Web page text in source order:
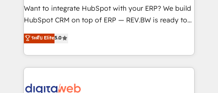
HubSpot with LinkedIn, WhatsApp, email, paid
media, and AI voice to drive pipeline. 🤖 AI Custom
prospecting, follow-ups, service triage, and
knowledge retrieval—built in HubSpot. ⚡ Fast-Track
advanced optimization & adoption 📍 São Paulo, BR
Want to integrate HubSpot with your ERP? We build
HubSpot CRM on top of ERP — REV.BW is ready to
use business model that you can for fast CRM start
in your organization. It's not brands that solve
challenges — it's people. Our Revenue Architects
work side-by-side with your team to turn your ERP
CRM actually drive revenue. We focus on
ระดับ Elite5.0